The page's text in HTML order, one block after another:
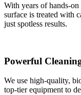
With years of hands-on
surface is treated with
just spotless results.
Powerful
We use high-quality,
top-tier equipment to